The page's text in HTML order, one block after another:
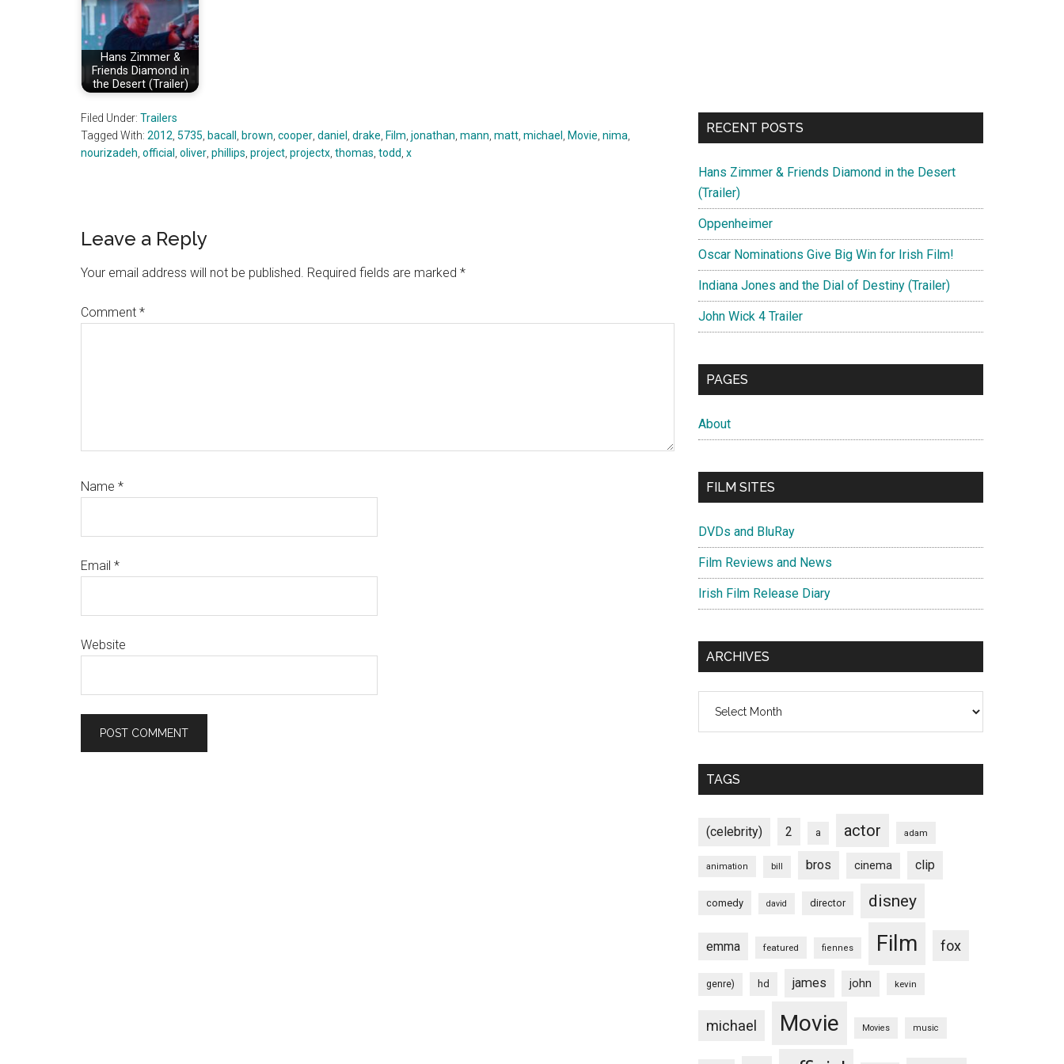
Hans Zimmer &
Friends Diamond in
the Desert (Trailer)
Filed Under: Trailers
Tagged With: 2012 5735 bacall brown cooper daniel drake Film jonathan mann matt michael Movie nima
nourizadeh official oliver phillips project projectx thomas todd x
Reader
Interactions
Leave a Reply
Your email address will not be published. Required fields are marked *
Comment *
Name *
Email *
Website
RECENT POSTS
Hans Zimmer & Friends Diamond in the Desert
(Trailer)
Oppenheimer
Oscar Nominations Give Big Win for Irish Film!
Indiana Jones and the Dial of Destiny (Trailer)
John Wick 4 Trailer
PAGES
About
FILM SITES
DVDs and BluRay
Film Reviews and News
Irish Film Release Diary
ARCHIVES
TAGS
(celebrity) 2 a actor adam
animation bill bros cinema clip
comedy david director disney
emma featured fiennes Film fox
genre) hd james john kevin
michael Movie Movies music